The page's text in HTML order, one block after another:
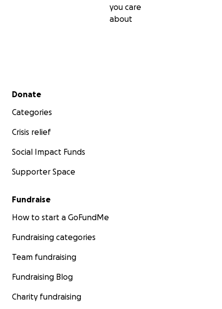
you care
about
Secondary menu
Donate
Categories
Crisis relief
Social Impact Funds
Supporter Space
Fundraise
How to start a GoFundMe
Fundraising categories
Team fundraising
Fundraising Blog
Charity fundraising